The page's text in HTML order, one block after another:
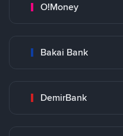
O!Money
Bakai Bank
DemirBank